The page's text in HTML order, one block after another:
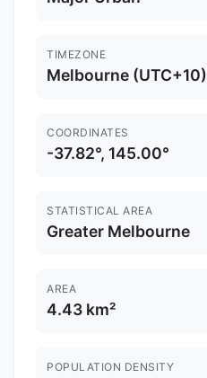
TIMEZONE
Melbourne (UTC+10)
COORDINATES
-37.82°, 145.00°
STATISTICAL AREA
Greater Melbourne
AREA
4.43 km²
POPULATION DENSITY